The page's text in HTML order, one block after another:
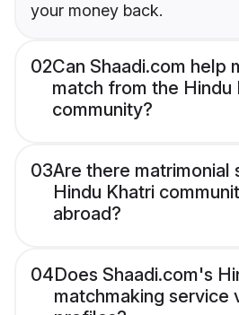
your money back.
02Can Shaadi.com help
match from the Hindu
community?
03Are there matrimonial
Hindu Khatri
abroad?
04Does Shaadi.com's
matchmaking service